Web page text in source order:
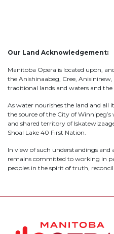
Our Land Acknowledgement:
Manitoba Opera is located upon,
the Anishinaabeg, Cree, Anisininew,
traditional lands and waters and the
As water nourishes the land and all
the source of the City of
and shared territory of
Shoal Lake 40 First Nation.
In view of such understandings
remains committed to working in
peoples in the spirit of truth,